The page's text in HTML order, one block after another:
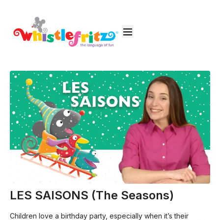
LES SAISONS (The Seasons)
Children love a birthday party, especially when it’s their